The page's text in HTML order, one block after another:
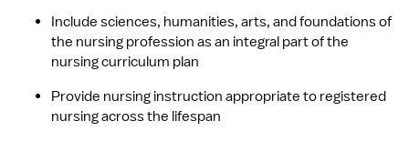
Include sciences, humanities, arts, and foundations of
the nursing profession as an integral part of the
nursing curriculum plan
Provide nursing instruction appropriate to registered
nursing across the lifespan